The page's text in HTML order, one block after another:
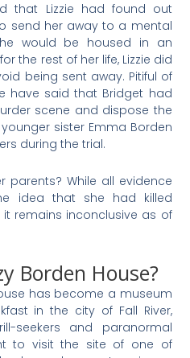
that Lizzie had found out
send her away to a mental
would be housed in an
the rest of her life, Lizzie did
being sent away. Pitiful of
have said that Bridget had
scene and dispose the
sister Emma Borden
during the trial.
parents? While all evidence
idea that she had killed
remains inconclusive as of
Borden House?
has become a museum
in the city of Fall River,
seekers and paranormal
to visit the site of one of